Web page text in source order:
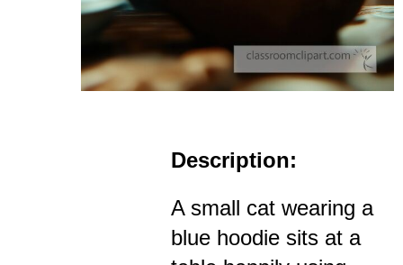
Description:
A small cat wearing a
blue hoodie sits at a